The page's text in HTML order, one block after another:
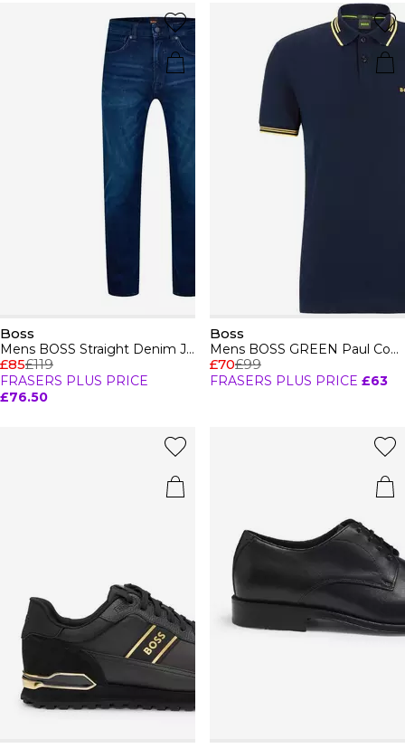
Boss
Mens BOSS Straight Denim Jeans with Logo Detail (ReMaine)
£85£119
FRASERS PLUS PRICE
£76.50
Boss
Mens BOSS GREEN Paul Contrast Striped Trim Short Sleeve Polo Shirt
£70£99
FRASERS PLUS PRICE £63